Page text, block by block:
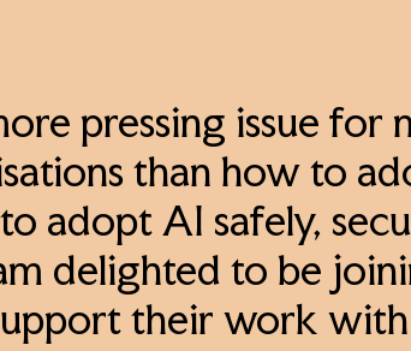
pressing issue for
than how to
adopt AI safely,
delighted to be
their work with